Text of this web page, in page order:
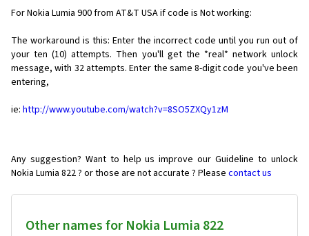
For Nokia Lumia 900 from AT&T USA if code is Not working:
The workaround is this: Enter the incorrect code until you run out of
your ten (10) attempts. Then you'll get the *real* network unlock
message, with 32 attempts. Enter the same 8-digit code you've been
entering,
ie: http://www.youtube.com/watch?v=8SO5ZXQy1zM
Any suggestion? Want to help us improve our Guideline to unlock
Nokia Lumia 822 ? or those are not accurate ? Please contact us
Other names for Nokia Lumia 822